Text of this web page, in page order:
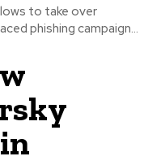
to take over
user approval. A newly resurfaced phishing campaign...